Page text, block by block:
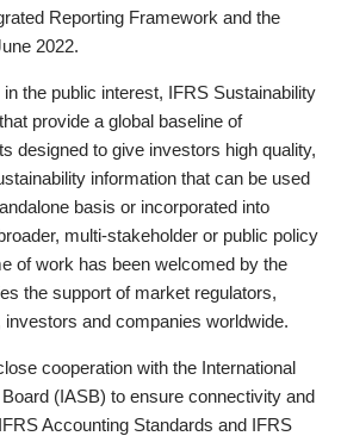
Reporting Framework and the
2022.
the public interest, IFRS Sustainability
provide a global baseline of
designed to give investors high quality,
information that can be used
basis or incorporated into
multi-stakeholder or public policy
of work has been welcomed by the
the support of market regulators,
investors and companies worldwide.
cooperation with the International
(IASB) to ensure connectivity and
Accounting Standards and IFRS